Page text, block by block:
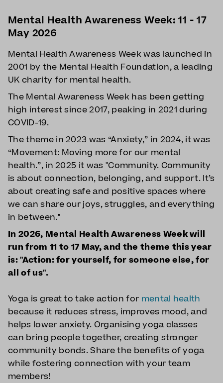
Mental Health Awareness Week: 11 - 17
May 2026
Mental Health Awareness Week was launched in
2001 by the Mental Health Foundation, a leading
UK charity for mental health.
The Mental Awareness Week has been getting
high interest since 2017, peaking in 2021 during
COVID-19.
The theme in 2023 was “Anxiety,” in 2024, it was
“Movement: Moving more for our mental
health.”, in 2025 it was "Community. Community
is about connection, belonging, and support. It’s
about creating safe and positive spaces where
we can share our joys, struggles, and everything
in between."
In 2026, Mental Health Awareness Week will
run from 11 to 17 May, and the theme this year
is: "Action: for yourself, for someone else, for
all of us".
Yoga is great to take action for mental health
because it reduces stress, improves mood, and
helps lower anxiety. Organising yoga classes
can bring people together, creating stronger
community bonds. Share the benefits of yoga
while fostering connection with your team
members!